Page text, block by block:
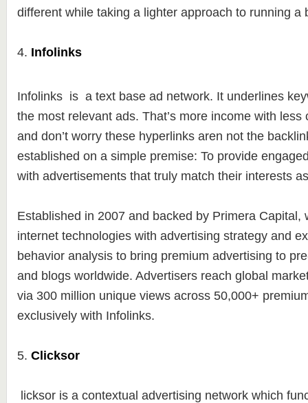
different while taking a lighter approach to running a
4. Infolinks
Infolinks is a text base ad network. It underlines
the most relevant ads. That’s more income with less
and don’t worry these hyperlinks aren not the
established on a simple premise: To provide
with advertisements that truly match their interests
Established in 2007 and backed by Primera Capital,
internet technologies with advertising strategy and
behavior analysis to bring premium advertising to
and blogs worldwide. Advertisers reach global
via 300 million unique views across 50,000+
exclusively with Infolinks.
5. Clicksor
licksor is a contextual advertising network which